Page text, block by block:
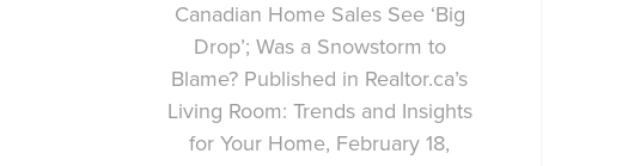
Canadian Home Sales See ‘Big
Drop’; Was a Snowstorm to
Blame? Published in Realtor.ca’s
Living Room: Trends and Insights
for Your Home, February 18,